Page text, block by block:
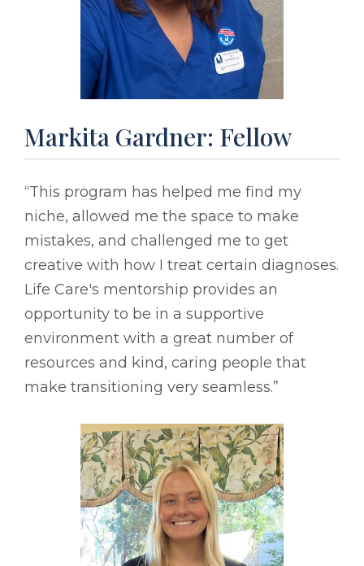
Markita Gardner: Fellow
“This program has helped me find my
niche, allowed me the space to make
mistakes, and challenged me to get
creative with how I treat certain diagnoses.
Life Care's mentorship provides an
opportunity to be in a supportive
environment with a great number of
resources and kind, caring people that
make transitioning very seamless.”